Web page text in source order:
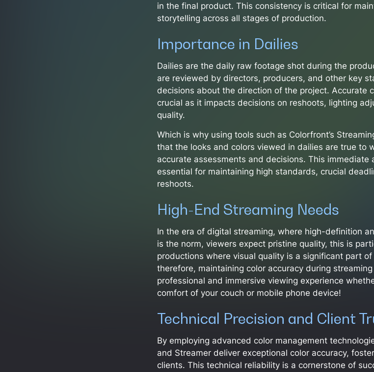
in the final product. This consistency is critical for
storytelling across all stages of production.
Importance in Dailies
Dailies are the daily raw footage shot during the
are reviewed by directors, producers, and other key
decisions about the direction of the project. Accurate
crucial as it impacts decisions on reshoots, lighting
quality.
Which is why using tools such as Colorfront’s
that the looks and colors viewed in dailies are true to
accurate assessments and decisions. This immediate
essential for maintaining high standards, crucial
reshoots.
High-End Streaming Needs
In the era of digital streaming, where high-definition
is the norm, viewers expect pristine quality, this is
productions where visual quality is a significant part of
therefore, maintaining color accuracy during
professional and immersive viewing experience
comfort of your couch or mobile phone device!
Technical Precision and Client
By employing advanced color management
and Streamer deliver exceptional color accuracy,
clients. This technical reliability is a cornerstone of